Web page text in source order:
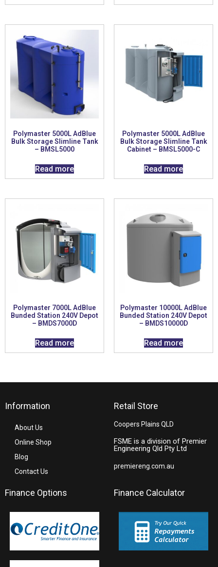
Polymaster 5000L AdBlue
Bulk Storage Slimline Tank
– BMSL5000
Read more
Polymaster 5000L AdBlue
Bulk Storage Slimline Tank
Cabinet – BMSL5000-C
Read more
Polymaster 7000L AdBlue
Bunded Station 240V Depot
– BMDS7000D
Read more
Polymaster 10000L AdBlue
Bunded Station 240V Depot
– BMDS10000D
Read more
Information
About Us
Online Shop
Blog
Contact Us
Retail Store
Coopers Plains QLD
FSME is a division of Premier
Engineering Qld Pty Ltd
premiereng.com.au
Finance Options Finance Calculator